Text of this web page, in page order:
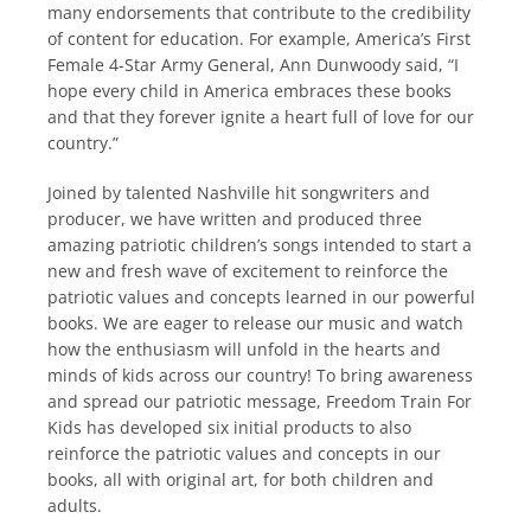
many endorsements that contribute to the credibility
of content for education. For example, America’s First
Female 4-Star Army General, Ann Dunwoody said, “I
hope every child in America embraces these books
and that they forever ignite a heart full of love for our
country.”
Joined by talented Nashville hit songwriters and
producer, we have written and produced three
amazing patriotic children’s songs intended to start a
new and fresh wave of excitement to reinforce the
patriotic values and concepts learned in our powerful
books. We are eager to release our music and watch
how the enthusiasm will unfold in the hearts and
minds of kids across our country! To bring awareness
and spread our patriotic message, Freedom Train For
Kids has developed six initial products to also
reinforce the patriotic values and concepts in our
books, all with original art, for both children and
adults.